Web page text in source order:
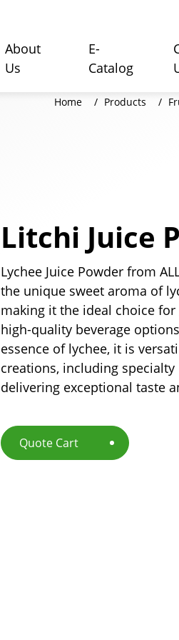
About
Us
E-
Catalog
Home Products
Litchi Juice
Lychee Juice Powder from
the unique sweet aroma of
making it the ideal choice
high-quality beverage
essence of lychee, it is
creations, including
delivering exceptional taste
Quote Cart